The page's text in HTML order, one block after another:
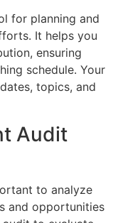
for planning and
It helps you
ensuring
schedule. Your
topics, and
Audit
to analyze
and opportunities